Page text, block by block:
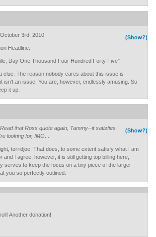
(Show?)
3rd, 2010
Headline:
Day One Thousand Four Hundred Forty Five"
clue. The reason nobody cares about this issue is
isn't an issue. You are, however, endlessly amusing. So
it up.
(Show?)
Read that Ross quote again, Tammy--it satisfies
looking for, IMO...
torridjoe. That does, to some extent satisfy what I am
and I agree, however, it is still getting top billing here,
serves to keep the focus on a tiny piece of the larger
you so perfectly outlined.
Another donation!